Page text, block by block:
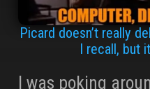
Picard doesn’t really
I recall, but
I was poking